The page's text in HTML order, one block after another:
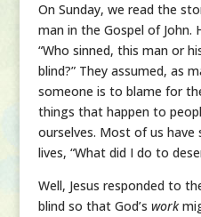
On Sunday, we read the
man in the Gospel of John.
“Who sinned, this man or
blind?” They assumed, as
someone is to blame for
things that happen to
ourselves. Most of us have
lives, “What did I do to
Well, Jesus responded to
blind so that God’s work